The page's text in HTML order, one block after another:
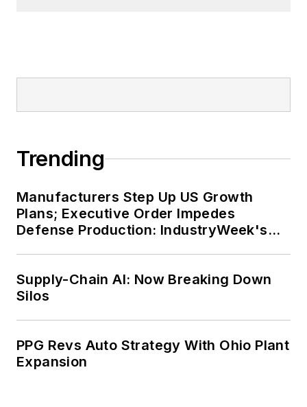
Trending
Manufacturers Step Up US Growth
Plans; Executive Order Impedes
Defense Production: IndustryWeek's
Supply-Chain AI: Now Breaking Down
Silos
PPG Revs Auto Strategy With Ohio Plant
Expansion